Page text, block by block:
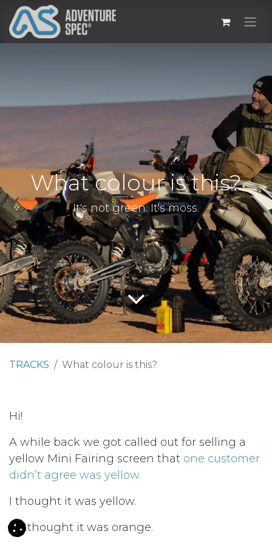
What colour is this?
It's not green. It's moss.
TRACKS What colour is this?
Hi!
A while back we got called out for selling a
yellow Mini Fairing screen that one customer
didn’t agree was yellow.
I thought it was yellow.
He thought it was orange.